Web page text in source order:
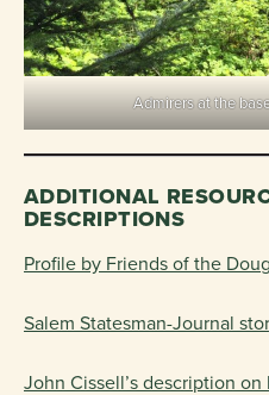
Admirers at the
ADDITIONAL
DESCRIPTIONS
Profile by Friends of the
Salem Statesman-Journal
John Cissell’s description